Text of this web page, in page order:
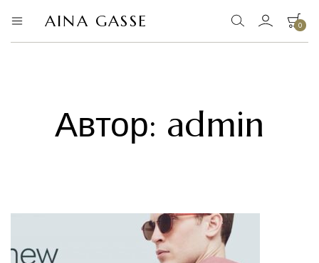
AINA GASSE
AINA 0
Автор: admin